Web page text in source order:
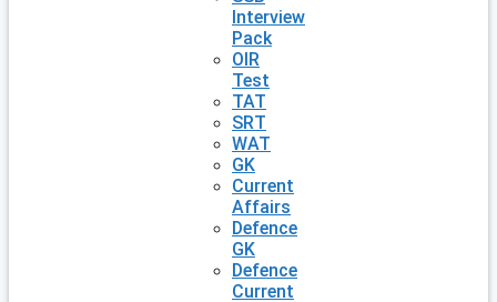
Interview
Pack
OIR
Test
TAT
SRT
WAT
GK
Current
Affairs
Defence
GK
Defence
Current